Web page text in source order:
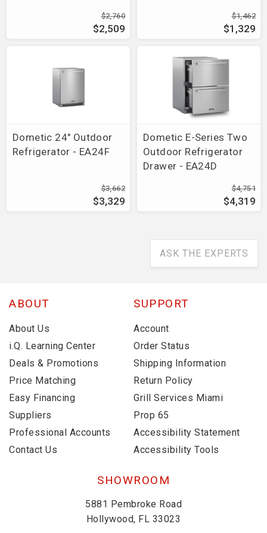
$2,760
$2,509
$1,462
$1,329
Dometic 24" Outdoor
Refrigerator - EA24F
$3,662
$3,329
Dometic E-Series Two
Outdoor Refrigerator
Drawer - EA24D
$4,751
$4,319
ASK THE EXPERTS
ABOUT
About Us
i.Q. Learning Center
Deals & Promotions
Price Matching
Easy Financing
Suppliers
Professional Accounts
Contact Us
SUPPORT
Account
Order Status
Shipping Information
Return Policy
Grill Services Miami
Prop 65
Accessibility Statement
Accessibility Tools
SHOWROOM
5881 Pembroke Road
Hollywood, FL 33023